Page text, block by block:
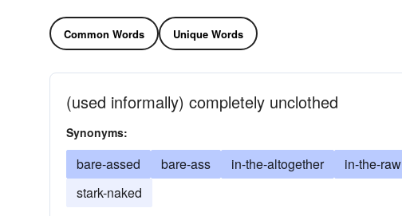
Common Words Unique Words
(used informally) completely unclothed
Synonyms:
bare-assed bare-ass in-the-altogether in-the-raw
stark-naked